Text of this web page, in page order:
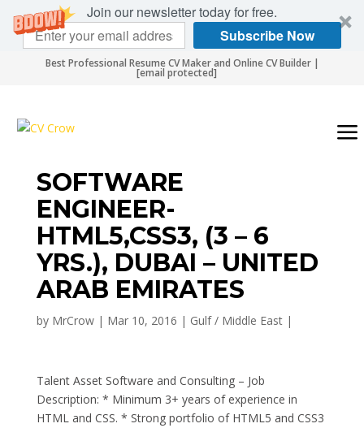
Join our newsletter today for free.
Subscribe Now
Best Professional Resume CV Maker and Online CV Builder |
[email protected]
SOFTWARE
ENGINEER-
HTML5,CSS3, (3 – 6
YRS.), DUBAI – UNITED
ARAB EMIRATES
by MrCrow| Mar 10, 2016 | Gulf / Middle East|
Talent Asset Software and Consulting – Job
Description: * Minimum 3+ years of experience in
HTML and CSS. * Strong portfolio of HTML5 and CSS3